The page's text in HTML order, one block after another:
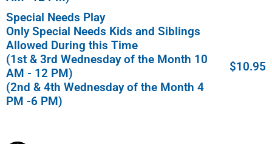
Special Needs Play
Only Special Needs Kids and Siblings
Allowed During this Time
(1st & 3rd Wednesday of the Month 10
AM - 12 PM)
(2nd & 4th Wednesday of the Month 4
PM -6 PM)
$10.95